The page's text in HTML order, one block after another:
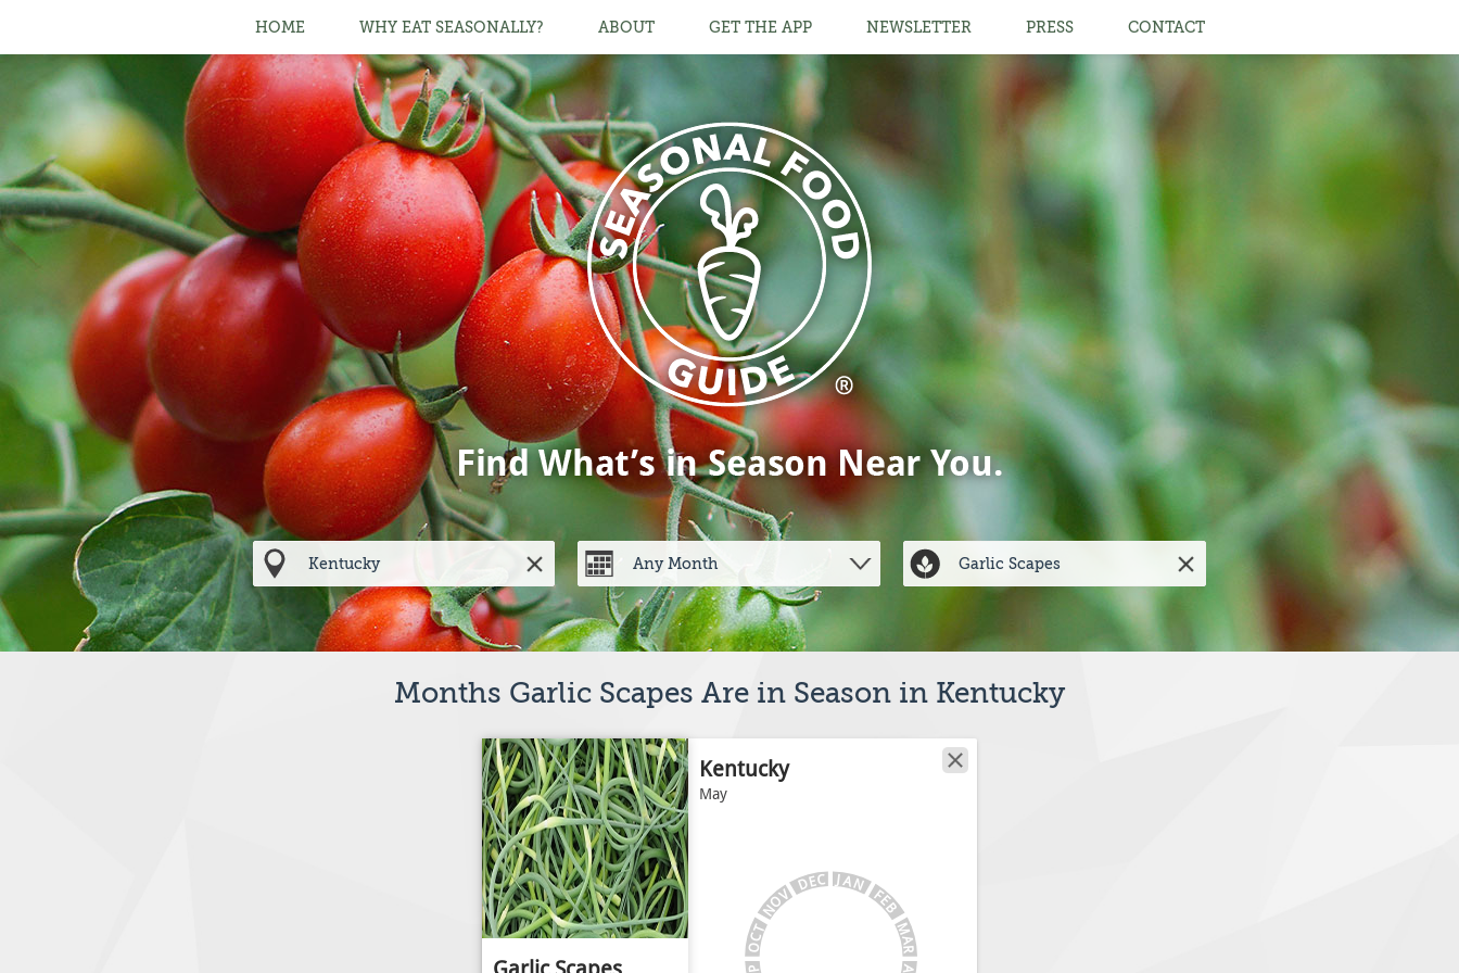
HOME WHY EAT SEASONALLY? ABOUT GET THE APP NEWSLETTER PRESS CONTACT
Months Garlic Scapes Are in Season in Kentucky
Kentucky
May
JAN
F
E
B
M
A
R
A
P
O
C
T
N
OV
DEC